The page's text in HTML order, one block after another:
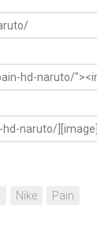
Nike Pain